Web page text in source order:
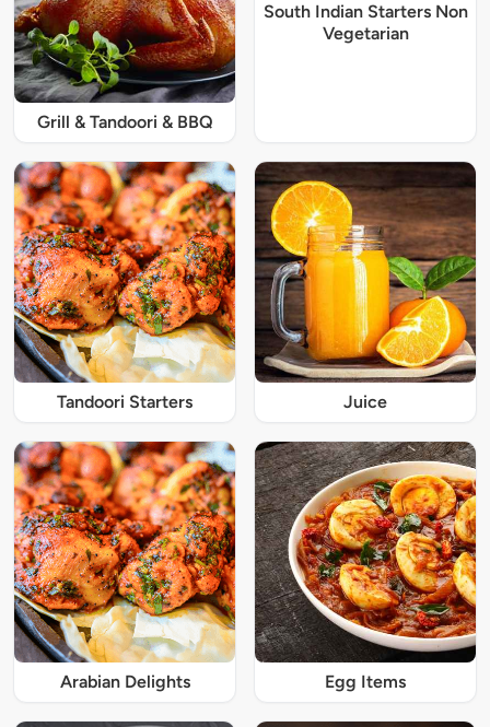
Grill & Tandoori & BBQ
South Indian Starters Non
Vegetarian
Tandoori Starters Juice
Arabian Delights Egg Items